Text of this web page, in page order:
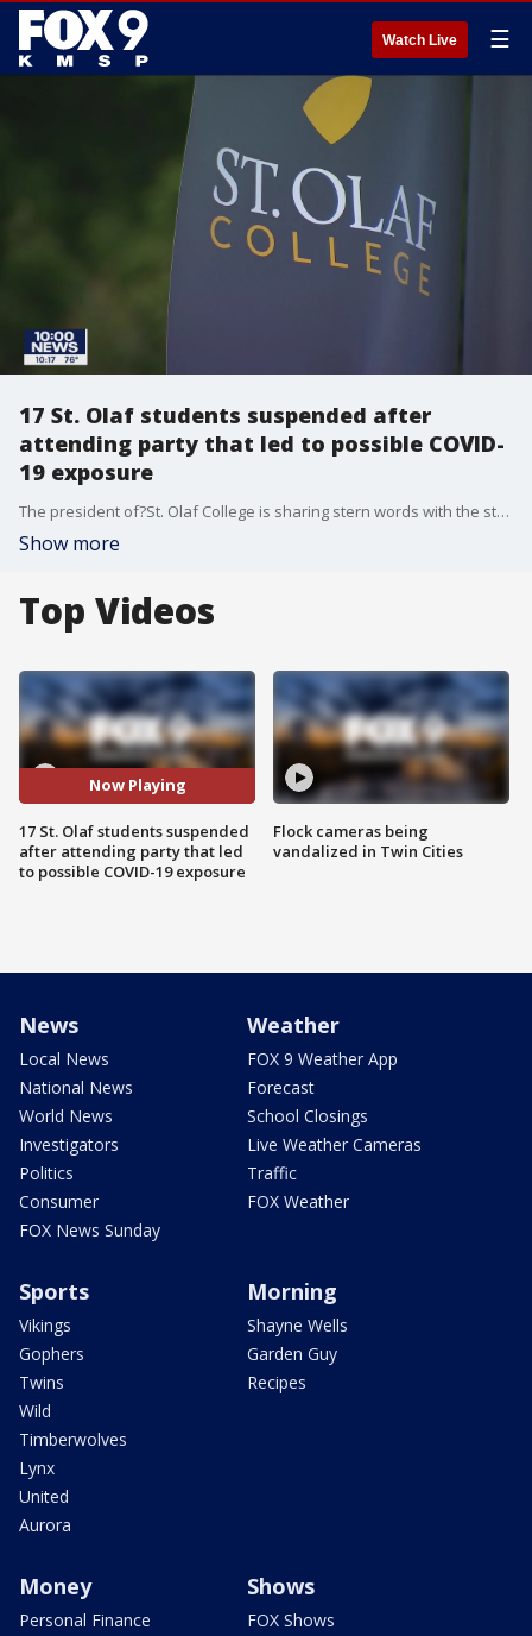
Watch Live ☰
17 St. Olaf students suspended after
attending party that led to possible COVID-
19 exposure
The president of?St. Olaf College is sharing stern words with the student body after an off-campus party led to possible COVID-19 exposure. Seventeen?students who attended the party are suspended for the fall semester, according to an email sent to students Thursday.
Show more
Top Videos
Now Playing
17 St. Olaf students suspended
after attending party that led
to possible COVID-19 exposure
Flock cameras being
vandalized in Twin Cities
News
Local News
National News
World News
Investigators
Politics
Consumer
FOX News Sunday
Weather
FOX 9 Weather App
Forecast
School Closings
Live Weather Cameras
Traffic
FOX Weather
Sports
Vikings
Gophers
Twins
Wild
Timberwolves
Lynx
United
Aurora
Morning
Shayne Wells
Garden Guy
Recipes
Money
Personal Finance
Shows
FOX Shows